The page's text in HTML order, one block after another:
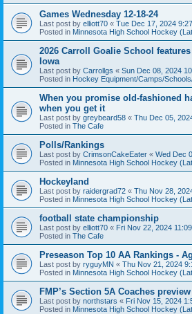
Games Wednesday 12-18-24
Last post by elliott70 « Tue Dec 17, 2024
Posted in Minnesota High School Hockey
2026 Carroll Goalie School
Iowa
Last post by Carrollgs « Sun Dec 08, 2024
Posted in Hockey Equipment/Camps/
When you promise old-fashioned
when you get it
Last post by greybeard58 « Thu Dec 05,
Posted in The Cafe
Polls/Rankings
Last post by CrimsonCakeEater « Wed Dec
Posted in Minnesota High School Hockey
Hockeyland
Last post by raidergrad72 « Thu Nov 28,
Posted in Minnesota High School Hockey
football state championship
Last post by elliott70 « Fri Nov 22, 2024
Posted in The Cafe
Preseason Top 10 AA Rankings -
Last post by ryguyMN « Thu Nov 21, 2024
Posted in Minnesota High School Hockey
FMP’s Section 5A Coaches
Last post by northstars « Fri Nov 15, 2024
Posted in Minnesota High School Hockey